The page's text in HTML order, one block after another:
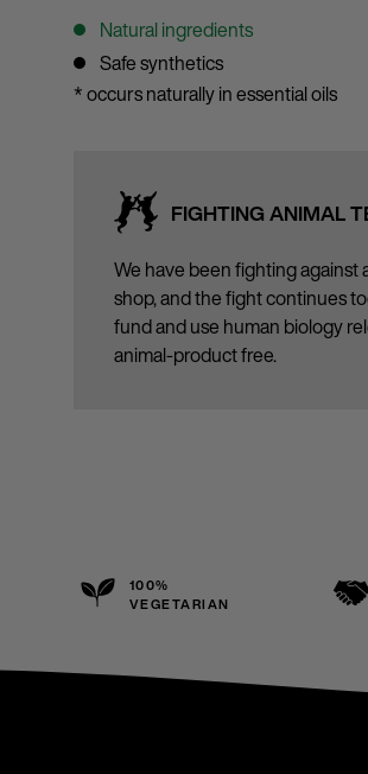
Natural ingredients
Safe synthetics
* occurs naturally in essential oils
FIGHTING ANIMAL
We have been fighting
shop, and the fight continues
fund and use human biology
animal-product free.
100%
VEGETARIAN